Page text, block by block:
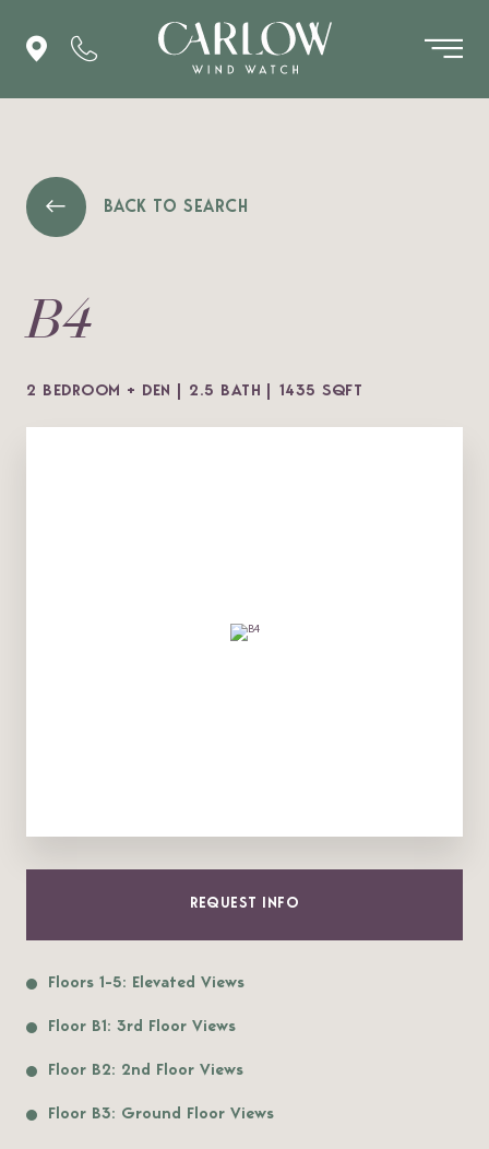
BACK TO SEARCH
B4
2 BEDROOM + DEN 2.5 BATH 1435 SQFT
REQUEST INFO
Floors 1-5: Elevated Views
Floor B1: 3rd Floor Views
Floor B2: 2nd Floor Views
Floor B3: Ground Floor Views